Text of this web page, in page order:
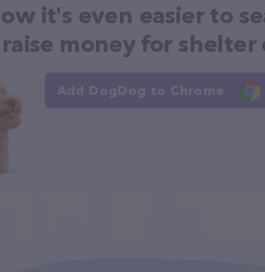
it's even easier to
raise money for shelter
Add DogDog to Chrome